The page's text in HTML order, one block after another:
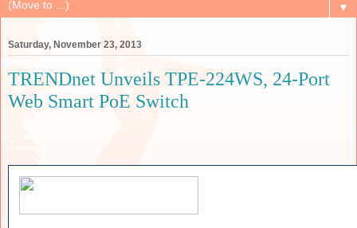
▼
Saturday, November 23, 2013
TRENDnet Unveils TPE-224WS, 24-Port
Web Smart PoE Switch